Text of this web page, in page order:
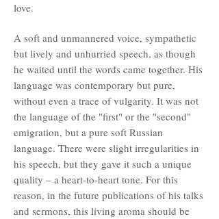
love.
A soft and unmannered voice, sympathetic
but lively and unhurried speech, as though
he waited until the words came together. His
language was contemporary but pure,
without even a trace of vulgarity. It was not
the language of the "first" or the "second"
emigration, but a pure soft Russian
language. There were slight irregularities in
his speech, but they gave it such a unique
quality – a heart-to-heart tone. For this
reason, in the future publications of his talks
and sermons, this living aroma should be